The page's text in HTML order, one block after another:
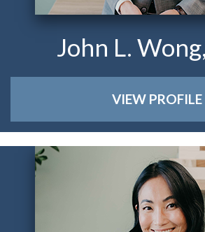
John L.
VIEW PROFILE